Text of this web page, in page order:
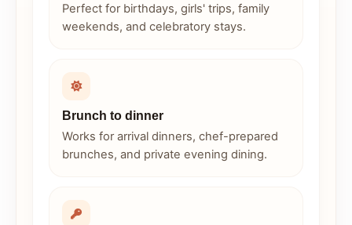
Perfect for birthdays, girls' trips, family
weekends, and celebratory stays.
Brunch to dinner
Works for arrival dinners, chef-prepared
brunches, and private evening dining.